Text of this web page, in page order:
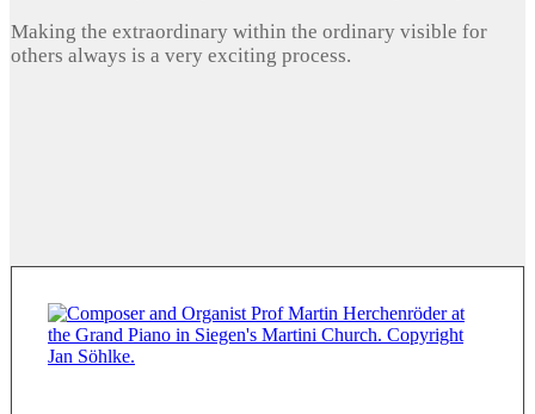
Making the extraordinary within the ordinary visible for
others always is a very exciting process.